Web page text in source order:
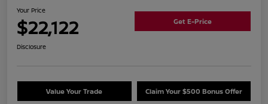
Your Price
$22,122 Get E-Price
Disclosure
Value Your Trade Claim Your $500 Bonus Offer